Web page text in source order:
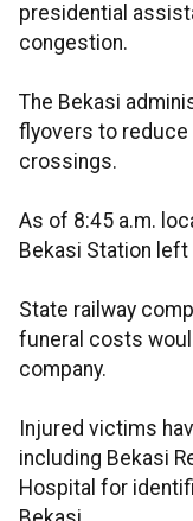
presidential
congestion.
The Bekasi
flyovers to
crossings.
As of 8:45 a.m.
Bekasi Station left
State railway
funeral costs
company.
Injured victims
including Bekasi
Hospital for